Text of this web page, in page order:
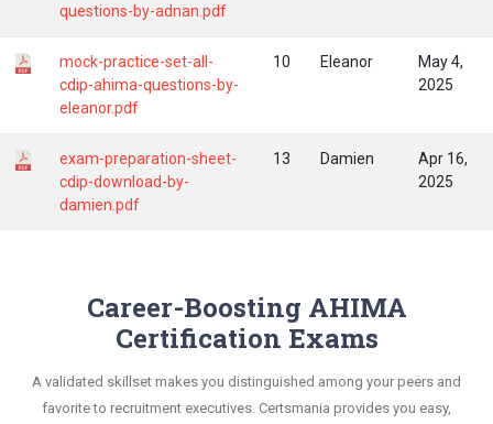
questions-by-adnan.pdf
mock-practice-set-all-
cdip-ahima-questions-by-
eleanor.pdf
10 Eleanor
May 4,
2025
exam-preparation-sheet-
cdip-download-by-
damien.pdf
13 Damien
Apr 16,
2025
Career-Boosting AHIMA
Certification Exams
A validated skillset makes you distinguished among your peers and
favorite to recruitment executives. Certsmania provides you easy,